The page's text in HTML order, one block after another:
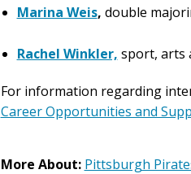
Marina Weis, double
Rachel Winkler, sport, arts
For information regarding
Career Opportunities and
More About: Pittsburgh